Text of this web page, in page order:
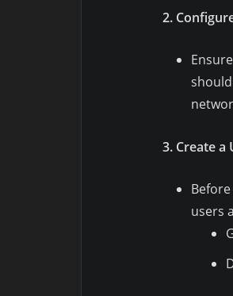
2.
3. Create a
users